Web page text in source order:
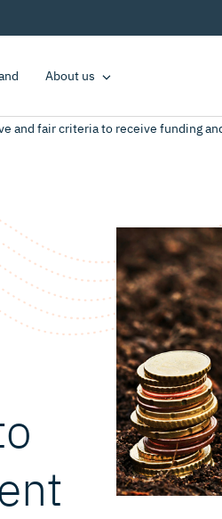
About us
and fair criteria to receive funding